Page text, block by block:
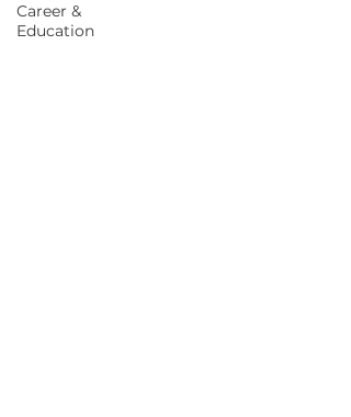
Career &
Education